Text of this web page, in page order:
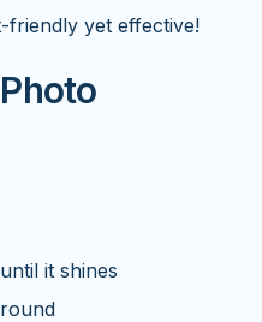
friendly yet effective!
it shines